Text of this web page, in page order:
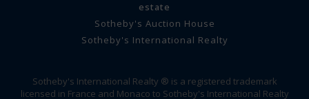
estate
Sotheby's Auction House
Sotheby's International Realty
Sotheby's International Realty ® is a registered trademark
licensed in France and Monaco to Sotheby's International Realty